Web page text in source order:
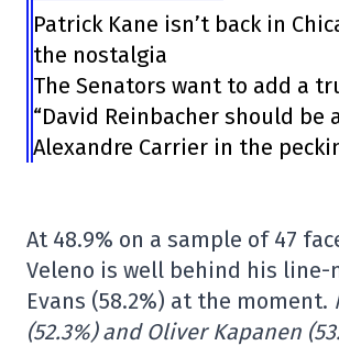
Patrick Kane isn’t back in
the nostalgia
The Senators want to add a
“David Reinbacher should be
Alexandre Carrier in the
At 48.9% on a sample of 47
Veleno is well behind his line-
Evans (58.2%) at the moment.
(52.3%) and Oliver Kapanen